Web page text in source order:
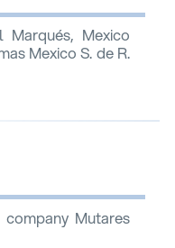
Mexico
Mexico S. de R.
Mutares